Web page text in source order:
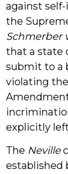
against
the
Schmerber
that a state
submit to a
violating
explicitly
The Neville
established